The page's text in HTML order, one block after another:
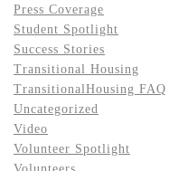
Press Coverage
Student Spotlight
Success Stories
Transitional Housing
TransitionalHousing FAQ
Uncategorized
Video
Volunteer Spotlight